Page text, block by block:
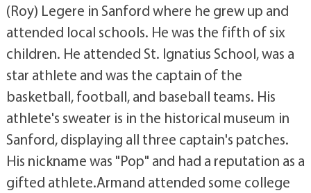
(Roy) Legere in Sanford where he grew up and
attended local schools. He was the fifth of six
children. He attended St. Ignatius School, was a
star athlete and was the captain of the
basketball, football, and baseball teams. His
athlete's sweater is in the historical museum in
Sanford, displaying all three captain's patches.
His nickname was "Pop" and had a reputation as a
gifted athlete.Armand attended some college